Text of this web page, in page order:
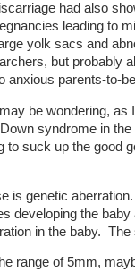
had also
leading to
yolk sacs and
but probably
anxious parents-to-
be wondering, as
syndrome in
to suck up the good
is genetic
developing the
in the baby.
range of 5mm,